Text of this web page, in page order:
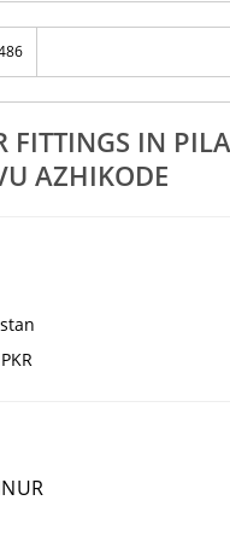
FITTINGS IN
AZHIKODE
Irikkur